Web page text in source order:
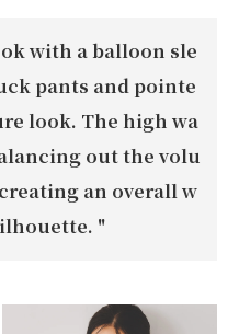
with a balloon sle
pants and pointe
look. The high wa
out the volu
an overall w
"